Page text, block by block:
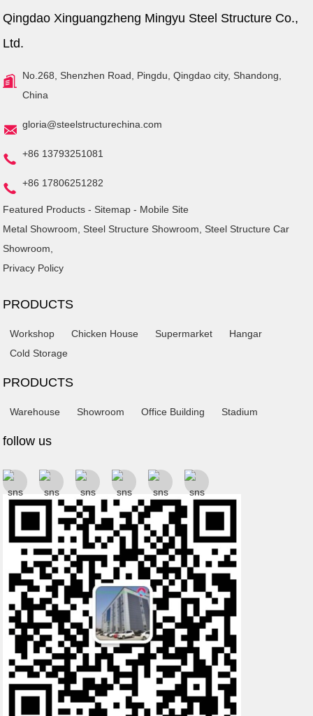
Qingdao Xinguangzheng Mingyu Steel Structure Co.,
Ltd.
No.268, Shenzhen Road, Pingdu, Qingdao city, Shandong,
China
gloria@steelstructurechina.com
+86 13793251081
+86 17806251282
Featured Products - Sitemap - Mobile Site
Metal Showroom
Steel Structure Showroom
Steel Structure Car
Showroom
Privacy Policy
PRODUCTS
Workshop Chicken House Supermarket
Hangar
Cold Storage
PRODUCTS
Warehouse Showroom Office Building Stadium
follow us